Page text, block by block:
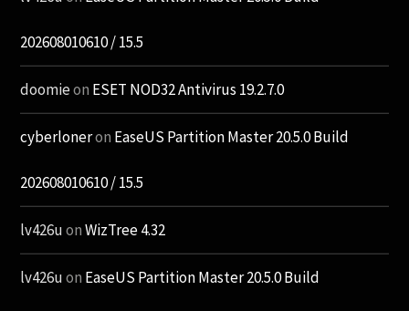
202608010610 / 15.5
doomieon ESET NOD32 Antivirus 19.2.7.0
cyberloneron EaseUS Partition Master 20.5.0 Build
202608010610 / 15.5
lv426uonWizTree 4.32
lv426uon EaseUS Partition Master 20.5.0 Build